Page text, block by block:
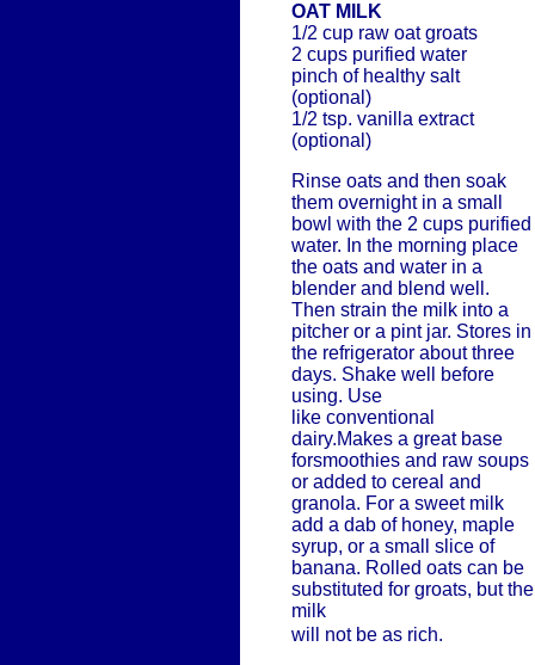
OAT MILK
1/2 cup raw oat groats
2 cups purified water
pinch of healthy salt
(optional)
1/2 tsp. vanilla extract
(optional)
Rinse oats and then soak
them overnight in a small
bowl with the 2 cups purified
water. In the morning place
the oats and water in a
blender and blend well.
Then strain the milk into a
pitcher or a pint jar. Stores in
the refrigerator about three
days. Shake well before
using. Use
like conventional
dairy.Makes a great base
forsmoothies and raw soups
or added to cereal and
granola. For a sweet milk
add a dab of honey, maple
syrup, or a small slice of
banana. Rolled oats can be
substituted for groats, but the
milk
will not be as rich.